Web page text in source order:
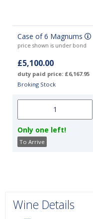
Case of 6 Magnums
price shown is under bond
£5,100.00
duty paid price: £6,167.95
Broking Stock
Only one left!
To Arrive
Wine Details